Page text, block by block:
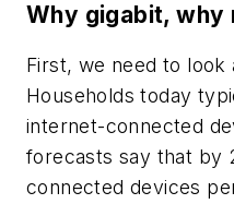
Why gigabit, why
First, we need to look
Households today
internet-connected
forecasts say that by
connected devices